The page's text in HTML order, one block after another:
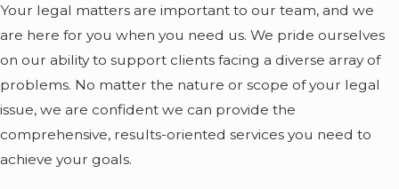
Your legal matters are important to our team, and we
are here for you when you need us. We pride ourselves
on our ability to support clients facing a diverse array of
problems. No matter the nature or scope of your legal
issue, we are confident we can provide the
comprehensive, results-oriented services you need to
achieve your goals.